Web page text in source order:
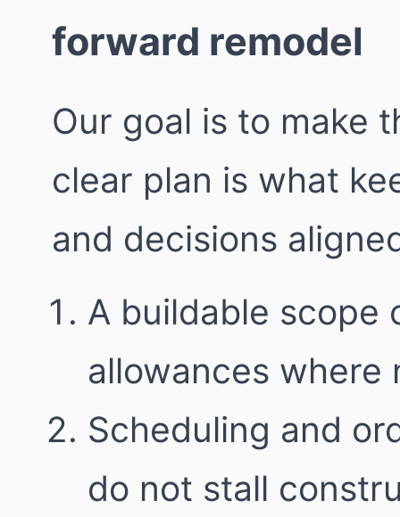
forward remodel
Our goal is to make
clear plan is what
and decisions
A buildable scope
allowances where
Scheduling and
do not stall